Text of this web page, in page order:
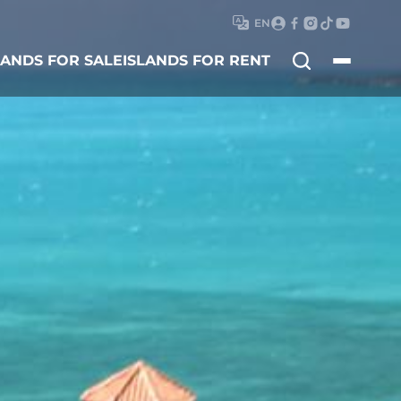
EN
FOR SALEISLANDS FOR RENT
Search
for